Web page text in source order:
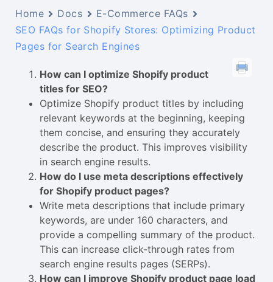
Home Docs
E-Commerce FAQs
SEO FAQs for Shopify Stores: Optimizing Product
Pages for Search Engines
How can I optimize Shopify product
titles for SEO?
Optimize Shopify product titles by including
relevant keywords at the beginning, keeping
them concise, and ensuring they accurately
describe the product. This improves visibility
in search engine results.
How do I use meta descriptions effectively
for Shopify product pages?
Write meta descriptions that include primary
keywords, are under 160 characters, and
provide a compelling summary of the product.
This can increase click-through rates from
search engine results pages (SERPs).
How can I improve Shopify product page load